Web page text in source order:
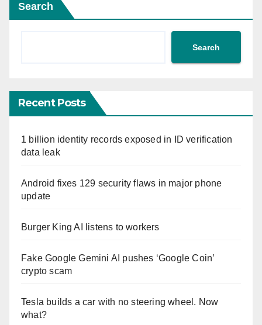
Search
Search
Recent Posts
1 billion identity records exposed in ID verification
data leak
Android fixes 129 security flaws in major phone
update
Burger King AI listens to workers
Fake Google Gemini AI pushes ‘Google Coin’
crypto scam
Tesla builds a car with no steering wheel. Now
what?